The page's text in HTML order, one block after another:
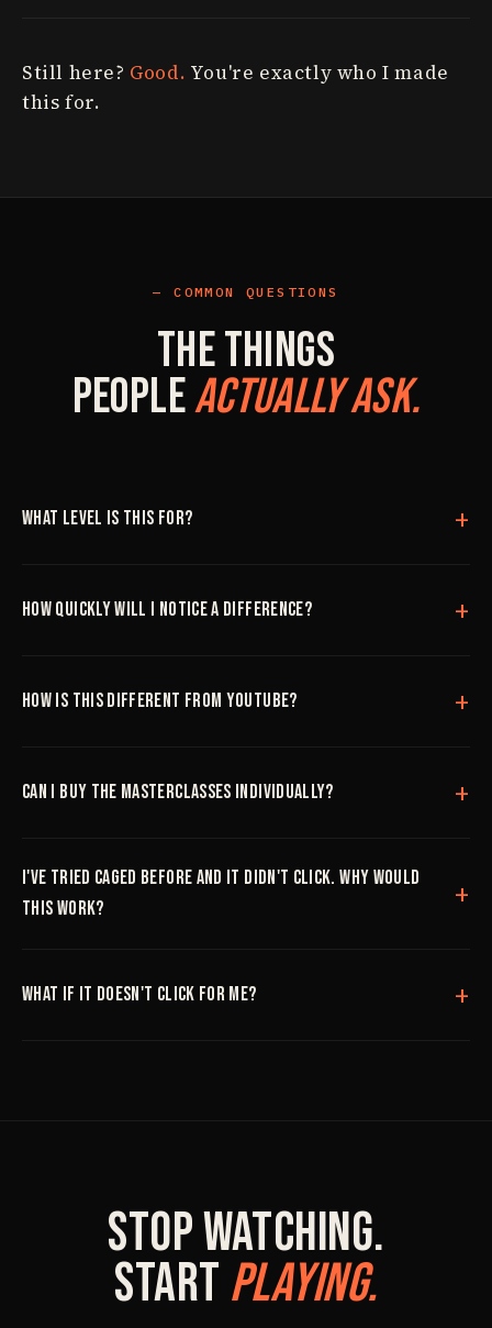
Still here? Good. You're exactly who I made
this for.
COMMON QUESTIONS
The Things
PeopleActually Ask.
What level is this for?
How quickly will I notice a difference?
How is this different from YouTube?
Can I buy the masterclasses individually?
I've tried CAGED before and it didn't click. Why would
this work?
What if it doesn't click for me?
Stop Watching.
Start Playing.